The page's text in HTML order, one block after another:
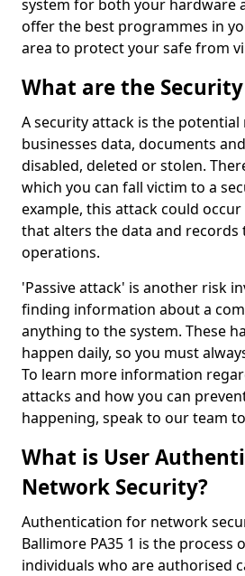
system for both your hardware
offer the best programmes in
area to protect your safe from
What are the
A security attack is the
businesses data, documents
disabled, deleted or stolen.
which you can fall victim to a
example, this attack could
that alters the data and records
operations.
'Passive attack' is another risk
finding information about a
anything to the system. These
happen daily, so you must
To learn more information
attacks and how you can
happening, speak to our team
What is User
Network Security?
Authentication for network
Ballimore PA35 1 is the
individuals who are authorised